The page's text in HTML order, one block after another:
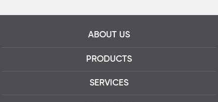
ABOUT US
PRODUCTS
SERVICES